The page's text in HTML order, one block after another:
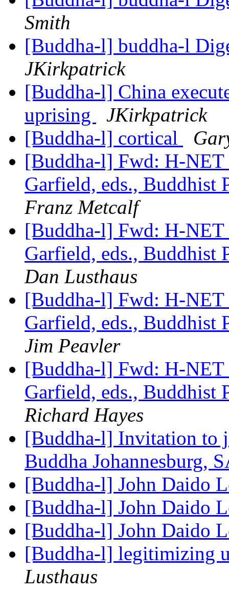
Smith
[Buddha-l] buddha-l
JKirkpatrick
[Buddha-l] China
uprising
JKirkpatrick
[Buddha-l] cortical
[Buddha-l] Fwd: H-
Garfield, eds., Buddhist
Franz Metcalf
[Buddha-l] Fwd: H-
Garfield, eds., Buddhist
Dan Lusthaus
[Buddha-l] Fwd: H-
Garfield, eds., Buddhist
Jim Peavler
[Buddha-l] Fwd: H-
Garfield, eds., Buddhist
Richard Hayes
[Buddha-l] Invitation to
Buddha Johannesburg,
[Buddha-l] John Daido
[Buddha-l] John Daido
[Buddha-l] John Daido
[Buddha-l] legitimizing
Lusthaus